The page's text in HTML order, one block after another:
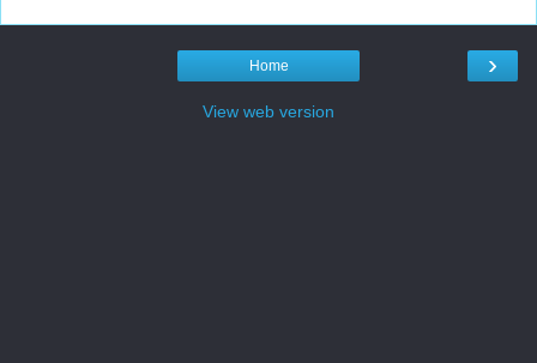
›
Home
View web version